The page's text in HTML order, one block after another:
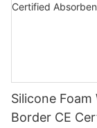
Silicone
Border CE